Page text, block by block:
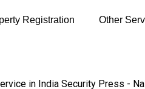
Registration Other